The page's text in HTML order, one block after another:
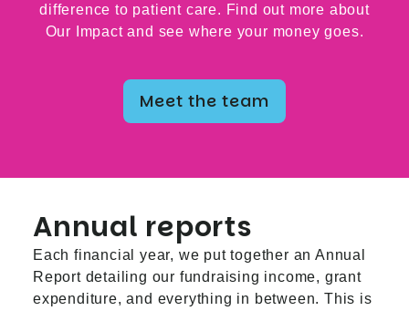
difference to patient care. Find out more about
Our Impact and see where your money goes.
Meet the team
Annual reports
Each financial year, we put together an Annual
Report detailing our fundraising income, grant
expenditure, and everything in between. This is